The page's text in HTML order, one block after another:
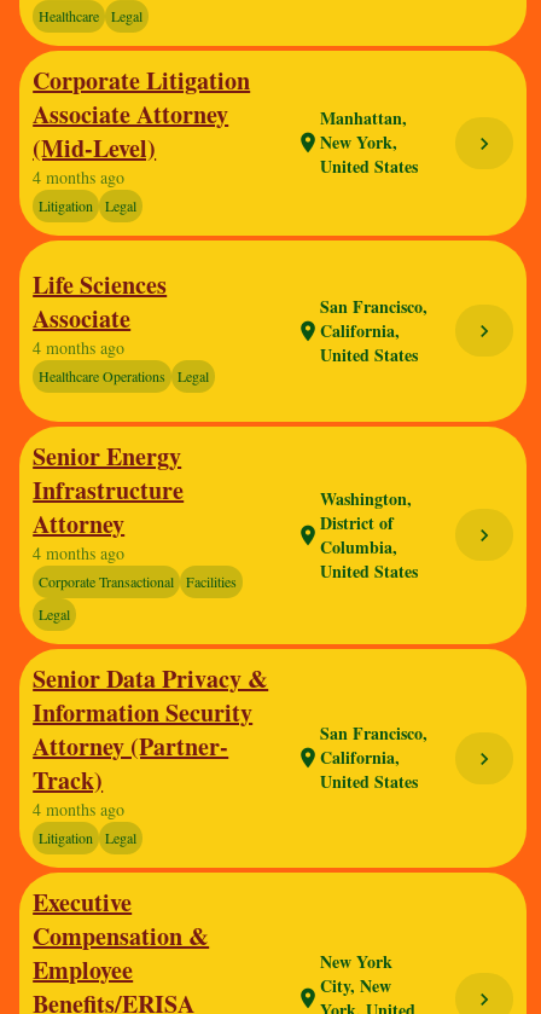
Healthcare Legal
Corporate Litigation
Associate Attorney
(Mid-Level)
4 months ago
Litigation Legal
location_on
Manhattan,
New York,
United States
chevron_right
Life Sciences
Associate
4 months ago
Healthcare Operations Legal
location_on
San Francisco,
California,
United States
chevron_right
Senior Energy
Infrastructure
Attorney
4 months ago
Corporate Transactional
Facilities
Legal
location_on
Washington,
District of
Columbia,
United States
chevron_right
Senior Data Privacy &
Information Security
Attorney (Partner-
Track)
4 months ago
Litigation Legal
location_on
San Francisco,
California,
United States
chevron_right
Executive
Compensation &
Employee
Benefits/ERISA
location_on
New York
City, New
chevron_right